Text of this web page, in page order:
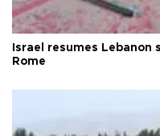
Israel resumes
Rome